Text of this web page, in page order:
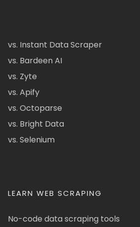
vs. Instant Data Scraper
vs. Bardeen AI
vs. Zyte
vs. Apify
vs. Octoparse
vs. Bright Data
vs. Selenium
LEARN WEB SCRAPING
No-code data scraping tools